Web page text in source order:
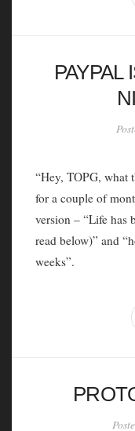
PAYPAL
“Hey, TOPG, what
for a couple of
version – “Life has
read below)” and
weeks”.